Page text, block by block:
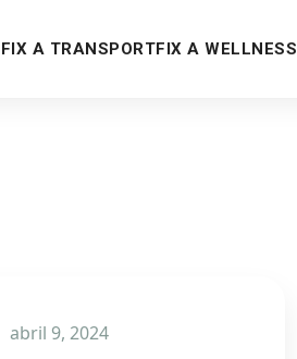
FIX A TRANSPORTFIX A WELLNESS
abril 9, 2024